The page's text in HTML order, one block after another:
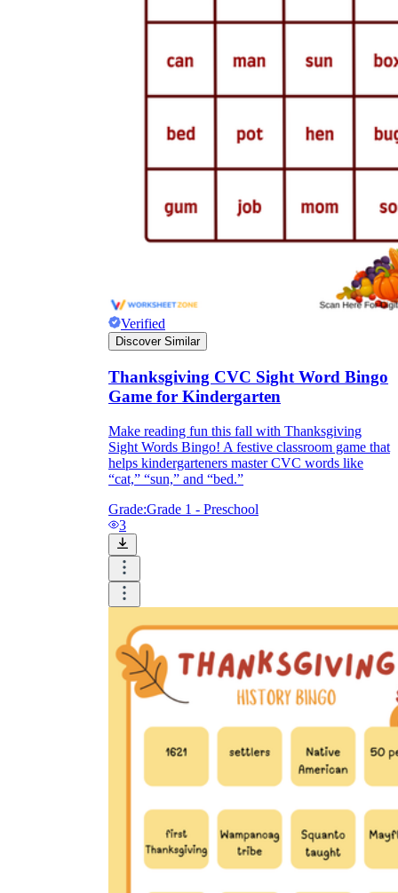
Verified
Discover Similar
Thanksgiving CVC Sight Word Bingo
Game for Kindergarten
Make reading fun this fall with Thanksgiving
Sight Words Bingo! A festive classroom game that
helps kindergarteners master CVC words like
“cat,” “sun,” and “bed.”
Grade:Grade 1 - Preschool
3